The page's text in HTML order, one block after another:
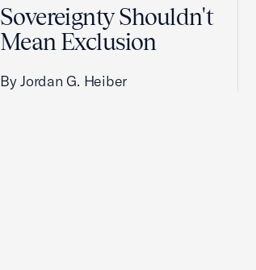
Sovereignty Shouldn't
Mean Exclusion
By Jordan G. Heiber